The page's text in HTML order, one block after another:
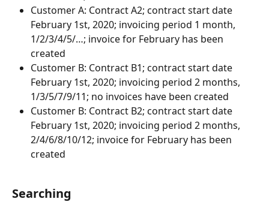
Customer A: Contract A2; contract start date
February 1st, 2020; invoicing period 1 month,
1/2/3/4/5/…; invoice for February has been
created
Customer B: Contract B1; contract start date
February 1st, 2020; invoicing period 2 months,
1/3/5/7/9/11; no invoices have been created
Customer B: Contract B2; contract start date
February 1st, 2020; invoicing period 2 months,
2/4/6/8/10/12; invoice for February has been
created
Searching